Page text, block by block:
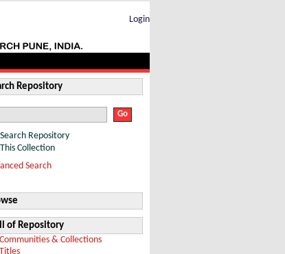
Login
Repository
Search Repository
This Collection
Search
of Repository
Communities & Collections
Titles